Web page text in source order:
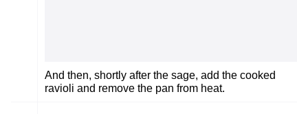
And then, shortly after the sage, add the cooked
ravioli and remove the pan from heat.